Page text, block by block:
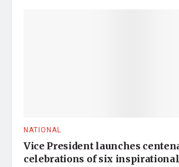
NATIONAL
Vice President launches
celebrations of six